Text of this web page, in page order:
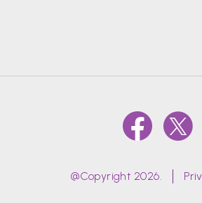
@Copyright 2026.